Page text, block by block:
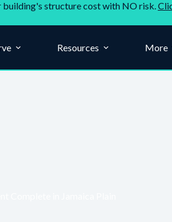
building's structure cost with NO risk.
Resources More